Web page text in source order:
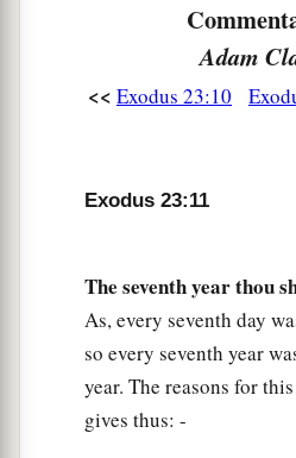
“Three times you shall
You shall keep the Feast
month of Abib, for in it you
aandbthe Feast of
your labors which you
the Feast of Ingathering at
when you have gathered in
labors from the field.
Adam
<< Exodus 23:10
Exodus 23:11
The seventh year thou
As, every seventh day
so every seventh year
year. The reasons for
gives thus: -